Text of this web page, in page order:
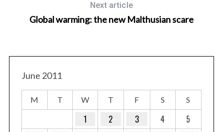
Next article
Global warming: the new Malthusian scare
June 2011
M T W T F S S
1 2 3 4
5